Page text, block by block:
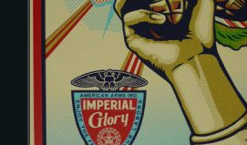
DETAILS